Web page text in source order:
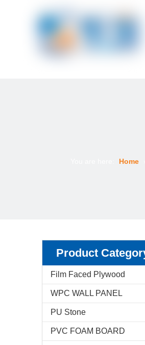
Home
Product
Film Faced Plywood
WPC WALL PANEL
PU Stone
PVC FOAM BOARD